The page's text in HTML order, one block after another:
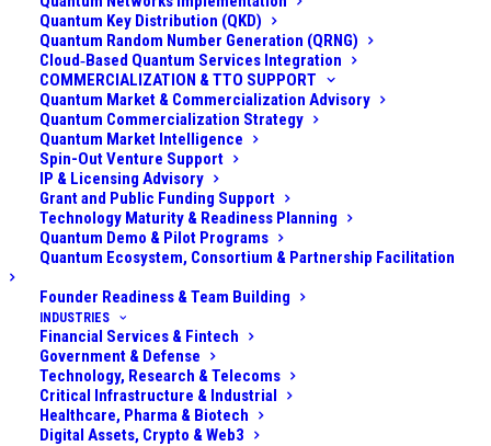
Quantum Key Distribution (QKD)
Quantum Random Number Generation (QRNG)
Cloud‑Based Quantum Services Integration
COMMERCIALIZATION & TTO SUPPORT
Quantum Market & Commercialization Advisory
Quantum Commercialization Strategy
Quantum Market Intelligence
Spin-Out Venture Support
IP & Licensing Advisory
Grant and Public Funding Support
Technology Maturity & Readiness Planning
Quantum Demo & Pilot Programs
Quantum Ecosystem, Consortium & Partnership Facilitation
Founder Readiness & Team Building
INDUSTRIES
Financial Services & Fintech
Government & Defense
Technology, Research & Telecoms
Critical Infrastructure & Industrial
Healthcare, Pharma & Biotech
Digital Assets, Crypto & Web3
from secure battlefield communications and satellite
links to the privacy of intelligence archives. On the
other hand, quantum technology also promised new
capabilities – ultra-secure communication lines,
improved sensors (e.g. for submarine detection or
inertial navigation), and powerful computers for
logistics and defense research. The challenge was
vast: the defense organization had toprepare for the
quantum threatby upgrading security, while
simultaneously exploring
quantum opportunities
avoid falling behind technologically. Complicating
matters, the existing cryptographic infrastructure was
embedded in a wide range of legacy systems and
procurement cycles are long, so changes needed
strategic planning. The organization engaged us to